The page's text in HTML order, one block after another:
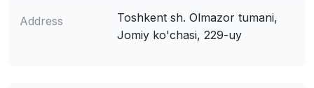
Address
Toshkent sh. Olmazor tumani,
Jomiy ko'chasi, 229-uy